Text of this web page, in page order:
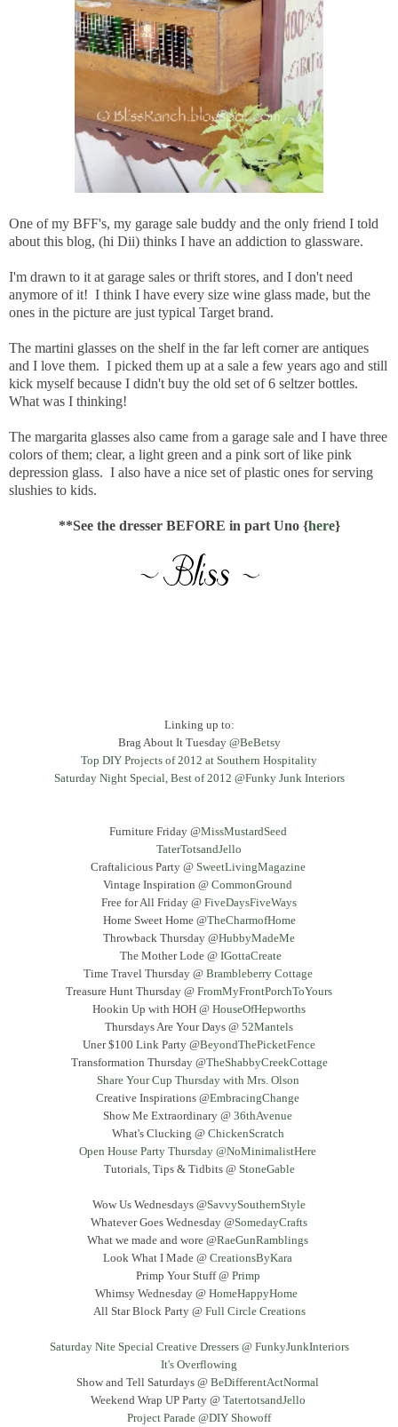
One of my BFF's, my garage sale buddy and the only friend I told
about this blog, (hi Dii) thinks I have an addiction to glassware.
I'm drawn to it at garage sales or thrift stores, and I don't need
anymore of it! I think I have every size wine glass made, but the
ones in the picture are just typical Target brand.
The martini glasses on the shelf in the far left corner are antiques
and I love them. I picked them up at a sale a few years ago and still
kick myself because I didn't buy the old set of 6 seltzer bottles.
What was I thinking!
The margarita glasses also came from a garage sale and I have three
colors of them; clear, a light green and a pink sort of like pink
depression glass. I also have a nice set of plastic ones for serving
slushies to kids.
**See the dresser BEFORE in part Uno {here}
Linking up to:
Brag About It Tuesday @BeBetsy
Top DIY Projects of2012 at Southern Hospitality
Saturday Night Special, Best of 2012 @Funky Junk Interiors
Furniture Friday @MissMustardSeed
TaterTotsandJello
Craftalicious Party @ SweetLivingMagazine
Vintage Inspiration @ CommonGround
Free for All Friday @ FiveDaysFiveWays
Home Sweet Home @TheCharmofHome
Throwback Thursday @HubbyMadeMe
The Mother Lode @ IGottaCreate
Time Travel Thursday @ Brambleberry Cottage
Treasure Hunt Thursday @ FromMyFrontPorchToYours
Hookin Up with HOH @ HouseOfHepworths
Thursdays Are Your Days @ 52Mantels
Uner $100 Link Party @BeyondThePicketFence
Transformation Thursday @TheShabbyCreekCottage
Share Your Cup Thursday with Mrs. Olson
Creative Inspirations @EmbracingChange
Show Me Extraordinary @ 36thAvenue
What's Clucking @ ChickenScratch
Open House Party Thursday @NoMinimalistHere
Tutorials, Tips & Tidbits @ StoneGable
Wow Us Wednesdays @SavvySouthernStyle
Whatever Goes Wednesday @SomedayCrafts
What we made and wore @RaeGunRamblings
Look What I Made @ CreationsByKara
Primp Your Stuff @ Primp
Whimsy Wednesday @ HomeHappyHome
All Star Block Party @ Full Circle Creations
Saturday Nite Special Creative Dressers @ FunkyJunkInteriors
It's Overflowing
Show and Tell Saturdays @ BeDifferentActNormal
Weekend Wrap UP Party @ TatertotsandJello
Project Parade @DIY Showoff